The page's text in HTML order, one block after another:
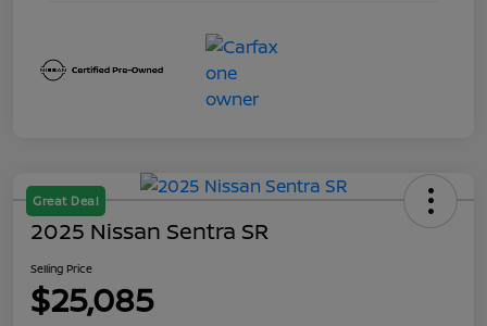
Great Deal
2025 Nissan Sentra SR
Selling Price
$25,085